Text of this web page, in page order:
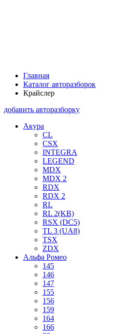
Главная
Каталог авторазборок
Крайслер
добавить авторазборку
Акура
CL
CSX
INTEGRA
LEGEND
MDX
MDX 2
RDX
RDX 2
RL
RL 2(KB)
RSX (DC5)
TL 3 (UA8)
TSX
ZDX
Альфа Ромео
145
146
147
155
156
159
164
166